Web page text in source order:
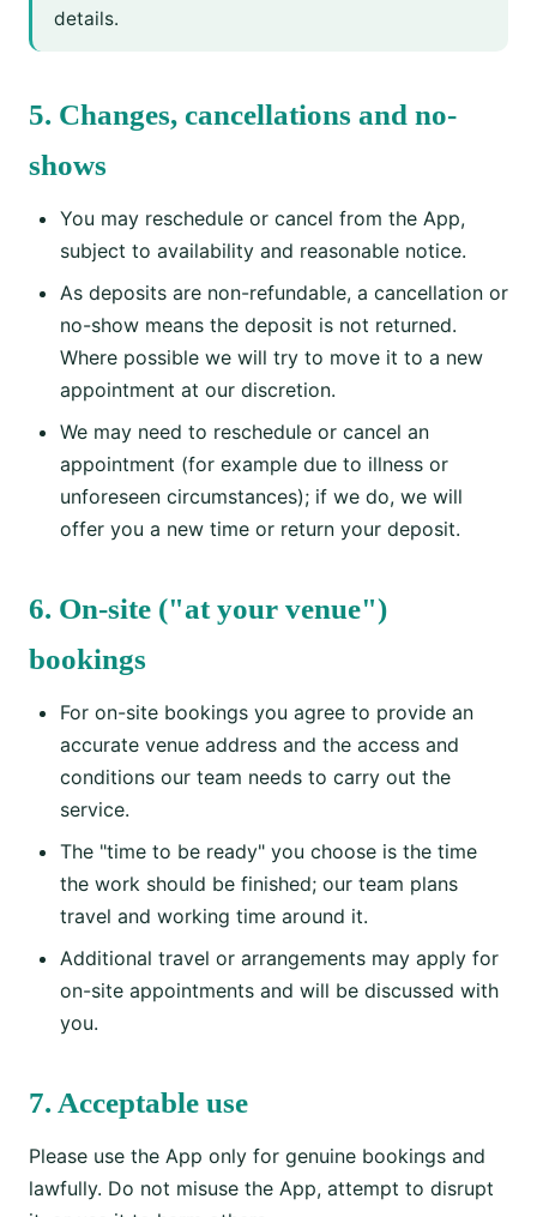
details.
5. Changes, cancellations and no-
shows
You may reschedule or cancel from the App,
subject to availability and reasonable notice.
As deposits are non-refundable, a cancellation or
no-show means the deposit is not returned.
Where possible we will try to move it to a new
appointment at our discretion.
We may need to reschedule or cancel an
appointment (for example due to illness or
unforeseen circumstances); if we do, we will
offer you a new time or return your deposit.
6. On-site ("at your venue")
bookings
For on-site bookings you agree to provide an
accurate venue address and the access and
conditions our team needs to carry out the
service.
The "time to be ready" you choose is the time
the work should be finished; our team plans
travel and working time around it.
Additional travel or arrangements may apply for
on-site appointments and will be discussed with
you.
7. Acceptable use
Please use the App only for genuine bookings and
lawfully. Do not misuse the App, attempt to disrupt